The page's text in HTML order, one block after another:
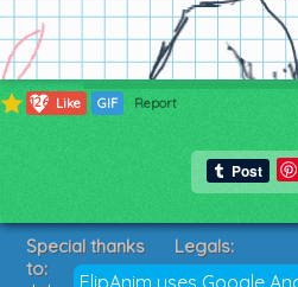
126 Like GIF Report
FlipAnim uses Google
Special thanks
to:
Legals:
Terms of